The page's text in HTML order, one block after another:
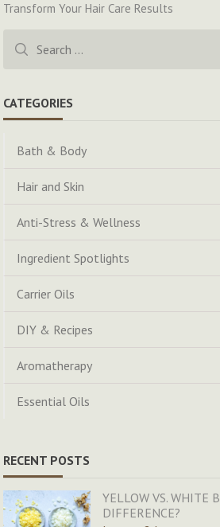
Transform Your Hair Care Results
for:
CATEGORIES
Bath & Body
Hair and Skin
Anti-Stress & Wellness
Ingredient Spotlights
Carrier Oils
DIY & Recipes
Aromatherapy
Essential Oils
RECENT POSTS
YELLOW VS. WHITE
DIFFERENCE?